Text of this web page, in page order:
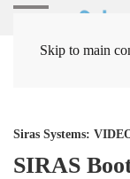
Skip to main
Siras Systems:
SIRAS